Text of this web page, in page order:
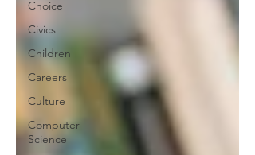
Choice
Civics
Children
Careers
Culture
Computer
Science